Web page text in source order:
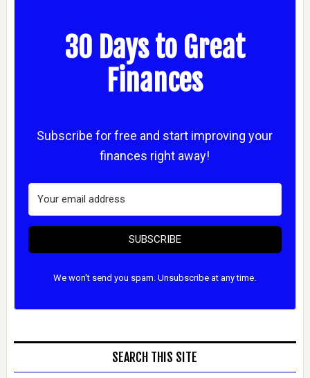
30 Days to Great
Finances
Subscribe for free and start improving your
finances right away!
SUBSCRIBE
We won't send you spam. Unsubscribe at any time.
SEARCH THIS SITE